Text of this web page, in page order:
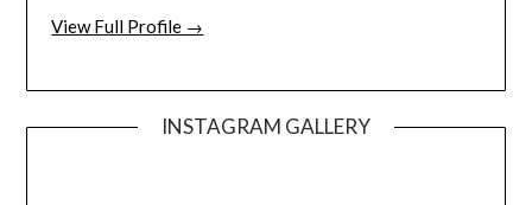
View Full Profile →
INSTAGRAM GALLERY